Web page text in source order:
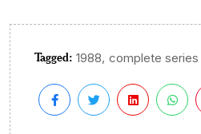
Tagged: 1988, complete series